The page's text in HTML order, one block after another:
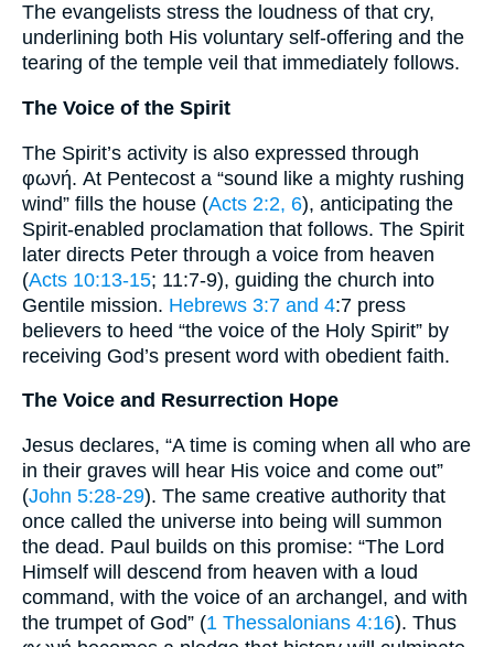
The evangelists stress the loudness of that cry,
underlining both His voluntary self-offering and the
tearing of the temple veil that immediately follows.
The Voice of the Spirit
The Spirit’s activity is also expressed through
φωνή. At Pentecost a “sound like a mighty rushing
wind” fills the house (Acts 2:2, 6), anticipating the
Spirit-enabled proclamation that follows. The Spirit
later directs Peter through a voice from heaven
(Acts 10:13-15; 11:7-9), guiding the church into
Gentile mission. Hebrews 3:7 and 4:7 press
believers to heed “the voice of the Holy Spirit” by
receiving God’s present word with obedient faith.
The Voice and Resurrection Hope
Jesus declares, “A time is coming when all who are
in their graves will hear His voice and come out”
(John 5:28-29). The same creative authority that
once called the universe into being will summon
the dead. Paul builds on this promise: “The Lord
Himself will descend from heaven with a loud
command, with the voice of an archangel, and with
the trumpet of God” (1 Thessalonians 4:16). Thus